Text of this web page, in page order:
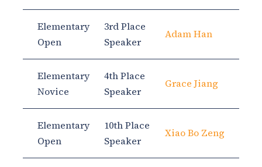
Elementary
Open
3rd Place
Speaker
Adam Han
Elementary
Novice
4th Place
Speaker
Grace Jiang
Elementary
Open
10th Place
Speaker
Xiao Bo Zeng